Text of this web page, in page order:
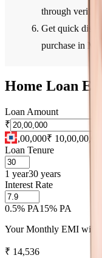
through
Get quick
purchase in
Home Loan
Loan Amount
₹
₹ 1,00,000₹ 10,00,00,000
Loan Tenure
1 year30 years
Interest Rate
0.5% PA15% PA
Your Monthly EMI will be
₹ 14,536